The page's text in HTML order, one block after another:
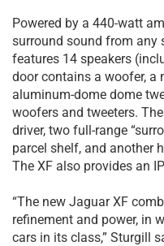
Powered by a 440-watt
surround sound from any
features 14 speakers
door contains a woofer, a
aluminum-dome dome
woofers and tweeters.
driver, two full-range
parcel shelf, and another
The XF also provides an
“The new Jaguar XF
refinement and power, in
cars in its class,” Sturgill